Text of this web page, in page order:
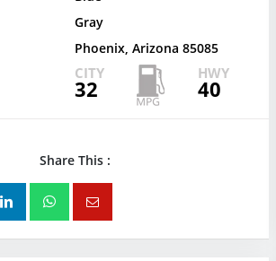
Gray
Phoenix, Arizona 85085
CITY
32
HWY
40
Share This :